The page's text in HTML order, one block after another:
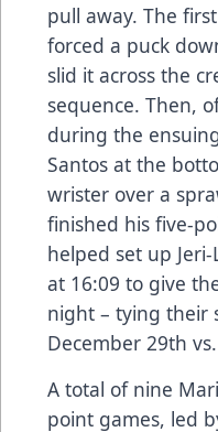
pull away. The
forced a puck
slid it across the
sequence. Then,
during the
Santos at the
wrister over a
finished his five-
helped set up
at 16:09 to give
night – tying their
December 29th
A total of nine
point games, led